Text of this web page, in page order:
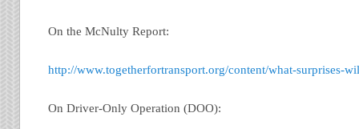
On the McNulty Report:
http://www.togetherfortransport.org/content/what-surprises-
On Driver-Only Operation (DOO):